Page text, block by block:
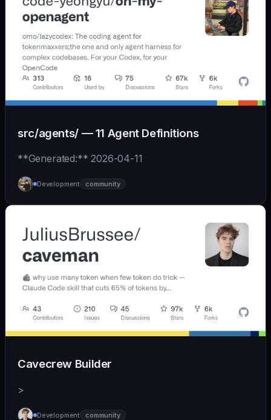
src/agents/ — 11 Agent Definitions
**Generated:** 2026-04-11
Development community
Cavecrew Builder
>
Development community